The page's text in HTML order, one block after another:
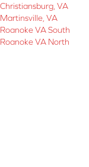
Christiansburg, VA
Martinsville, VA
Roanoke VA South
Roanoke VA North